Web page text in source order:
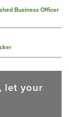
Business Officer
let your